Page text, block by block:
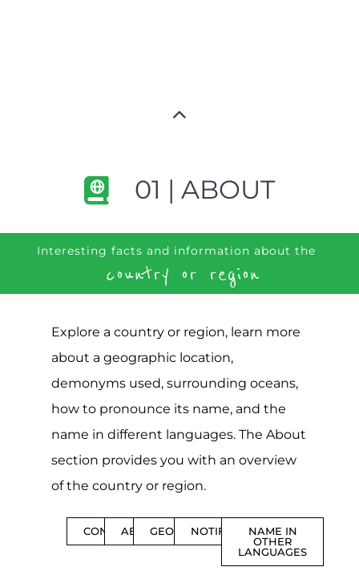
01 | ABOUT
Interesting facts and information about the
country or region
Explore a country or region, learn more
about a geographic location,
demonyms used, surrounding oceans,
how to pronounce its name, and the
name in different languages. The About
section provides you with an overview
of the country or region.
CONTENTSABOUTGEOGRAPHYNOTIFICATIONS
NAME IN
OTHER
LANGUAGES